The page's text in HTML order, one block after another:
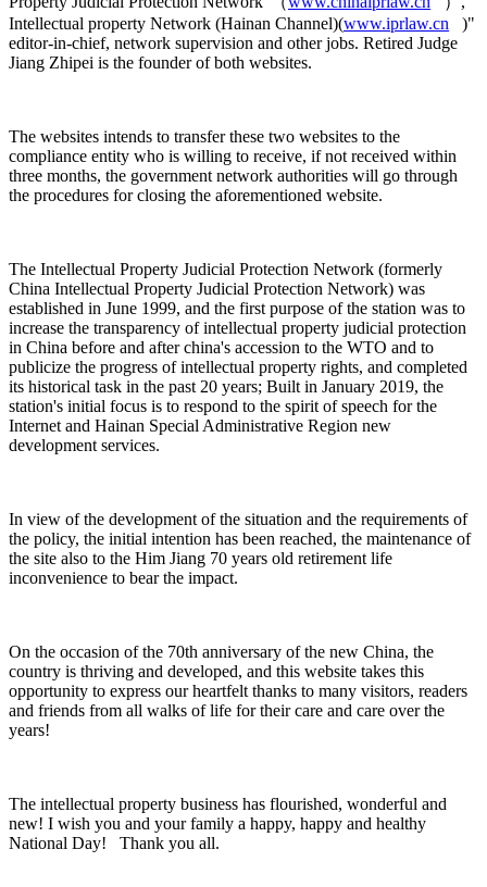
Intellectual property Network (Hainan Channel)(www.iprlaw.cn )"
editor-in-chief, network supervision and other jobs. Retired Judge
Jiang Zhipei is the founder of both websites.
The websites intends to transfer these two websites to the
compliance entity who is willing to receive, if not received within
three months, the government network authorities will go through
the procedures for closing the aforementioned website.
The Intellectual Property Judicial Protection Network (formerly
China Intellectual Property Judicial Protection Network) was
established in June 1999, and the first purpose of the station was to
increase the transparency of intellectual property judicial protection
in China before and after china's accession to the WTO and to
publicize the progress of intellectual property rights, and completed
its historical task in the past 20 years; Built in January 2019, the
station's initial focus is to respond to the spirit of speech for the
Internet and Hainan Special Administrative Region new
development services.
In view of the development of the situation and the requirements of
the policy, the initial intention has been reached, the maintenance of
the site also to the Him Jiang 70 years old retirement life
inconvenience to bear the impact.
On the occasion of the 70th anniversary of the new China, the
country is thriving and developed, and this website takes this
opportunity to express our heartfelt thanks to many visitors, readers
and friends from all walks of life for their care and care over the
years!
The intellectual property business has flourished, wonderful and
new! I wish you and your family a happy, happy and healthy
National Day! Thank you all.